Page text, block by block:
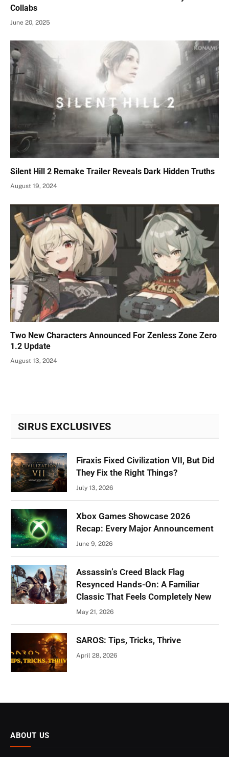
Collabs
June 20, 2025
Silent Hill 2 Remake Trailer Reveals Dark Hidden Truths
August 19, 2024
Two New Characters Announced For Zenless Zone Zero
1.2 Update
August 13, 2024
SIRUS EXCLUSIVES
Firaxis Fixed Civilization VII, But Did
They Fix the Right Things?
July 13, 2026
Xbox Games Showcase 2026
Recap: Every Major Announcement
June 9, 2026
Assassin’s Creed Black Flag
Resynced Hands-On: A Familiar
Classic That Feels Completely New
May 21, 2026
SAROS: Tips, Tricks, Thrive
April 28, 2026
ABOUT US